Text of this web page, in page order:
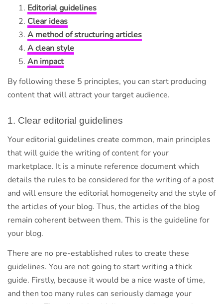
Editorial guidelines
Clear ideas
A method of structuring articles
A clean style
An impact
By following these 5 principles, you can start producing
content that will attract your target audience.
1. Clear editorial guidelines
Your editorial guidelines create common, main principles
that will guide the writing of content for your
marketplace. It is a minute reference document which
details the rules to be considered for the writing of a post
and will ensure the editorial homogeneity and the style of
the articles of your blog. Thus, the articles of the blog
remain coherent between them. This is the guideline for
your blog.
There are no pre-established rules to create these
guidelines. You are not going to start writing a thick
guide. Firstly, because it would be a nice waste of time,
and then too many rules can seriously damage your